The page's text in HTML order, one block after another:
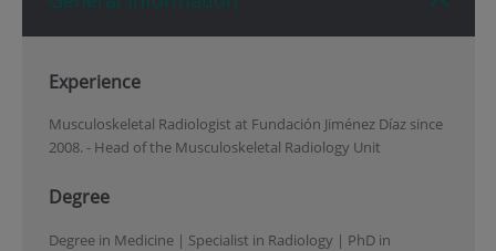
Experience
Musculoskeletal Radiologist at Fundación Jiménez Díaz since
2008. - Head of the Musculoskeletal Radiology Unit
Degree
Degree in Medicine | Specialist in Radiology | PhD in